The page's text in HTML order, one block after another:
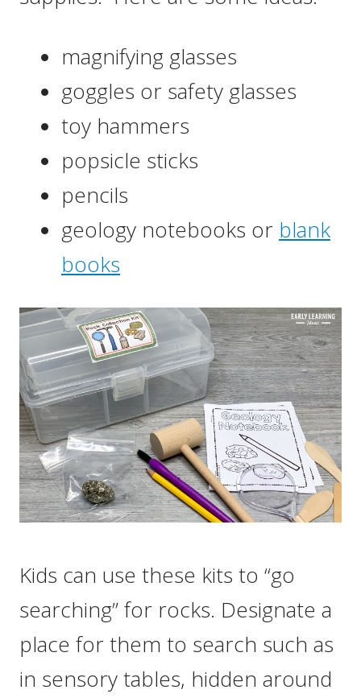
magnifying glasses
goggles or safety glasses
toy hammers
popsicle sticks
pencils
geology notebooks or blank
books
Kids can use these kits to “go
searching” for rocks. Designate a
place for them to search such as
in sensory tables, hidden around